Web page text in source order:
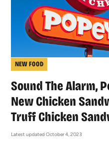
NEW FOOD
Sound The Alarm,
New Chicken
Truff Chicken
Latest updated October 4, 2023